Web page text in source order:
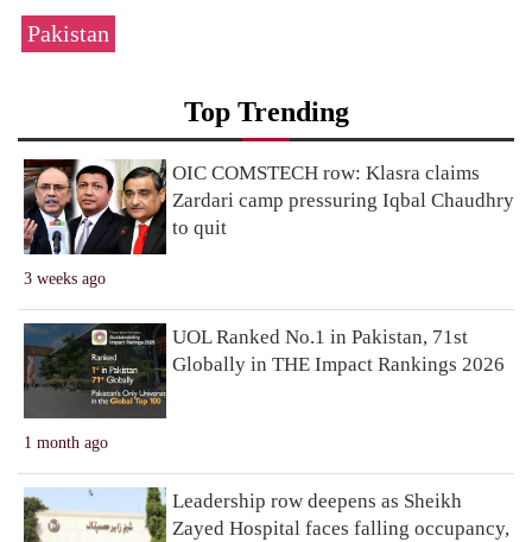
Pakistan
Top Trending
3 weeks ago
OIC COMSTECH row: Klasra claims
Zardari camp pressuring Iqbal Chaudhry
to quit
1 month ago
UOL Ranked No.1 in Pakistan, 71st
Globally in THE Impact Rankings 2026
Leadership row deepens as Sheikh
Zayed Hospital faces falling occupancy,